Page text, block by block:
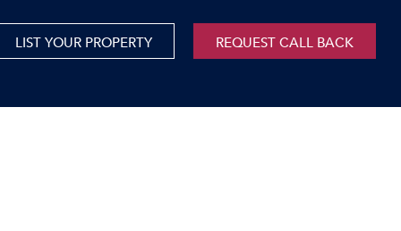
LIST YOUR PROPERTY REQUEST CALL BACK